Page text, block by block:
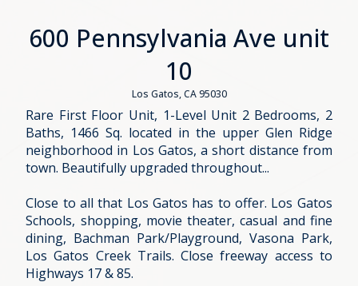
600 Pennsylvania Ave unit
10
Los Gatos, CA 95030
Rare First Floor Unit, 1-Level Unit 2 Bedrooms, 2
Baths, 1466 Sq. located in the upper Glen Ridge
neighborhood in Los Gatos, a short distance from
town. Beautifully upgraded throughout...
Close to all that Los Gatos has to offer. Los Gatos
Schools, shopping, movie theater, casual and fine
dining, Bachman Park/Playground, Vasona Park,
Los Gatos Creek Trails. Close freeway access to
Highways 17 & 85.